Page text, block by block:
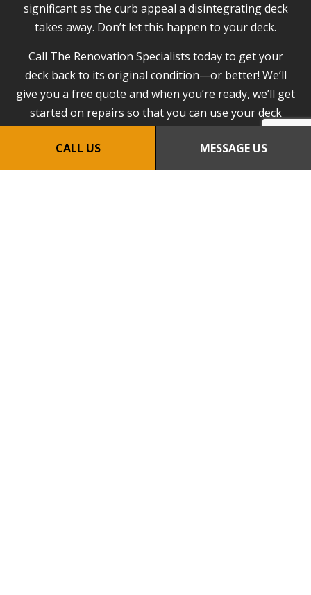
CALL US MESSAGE US
significant as the curb appeal a disintegrating deck
takes away. Don’t let this happen to your deck.
Call The Renovation Specialists today to get your
deck back to its original condition—or better! We’ll
give you a free quote and when you’re ready, we’ll get
started on repairs so that you can use your deck